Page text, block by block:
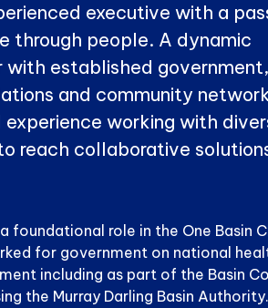
executive with a
through people. A dynamic
with established
and community
working with
reach collaborative
foundational role in the One Basin
for government on national
including as part of the Basin
the Murray Darling Basin